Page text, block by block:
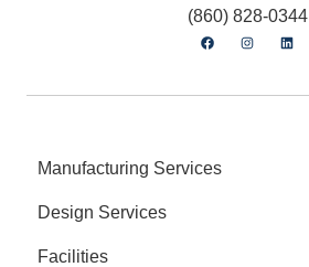
(860) 828-0344
Manufacturing Services
Design Services
Facilities